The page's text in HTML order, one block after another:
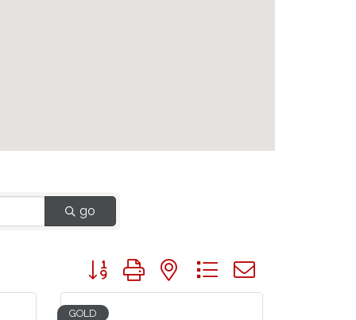
go
Button group with nested dropdown
GOLD